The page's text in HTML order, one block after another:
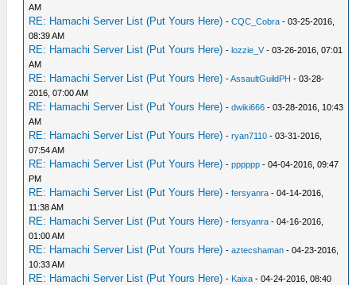
AM
RE: Hamachi Server List (Put Yours Here) -CQC_Cobra - 03-25-2016,
08:39 AM
RE: Hamachi Server List (Put Yours Here) -lozzie_V- 03-26-2016, 07:01
AM
RE: Hamachi Server List (Put Yours Here) -AssaultGuildPH - 03-28-
2016, 07:00 AM
RE: Hamachi Server List (Put Yours Here) -dwiki666 - 03-28-2016, 10:43
AM
RE: Hamachi Server List (Put Yours Here) -ryan7110 - 03-31-2016,
07:54 AM
RE: Hamachi Server List (Put Yours Here) -pppppp - 04-04-2016, 09:47
PM
RE: Hamachi Server List (Put Yours Here) -fersyanra - 04-14-2016,
11:38 AM
RE: Hamachi Server List (Put Yours Here) -fersyanra - 04-16-2016,
01:00 AM
RE: Hamachi Server List (Put Yours Here) -aztecshaman - 04-23-2016,
10:33 AM
RE: Hamachi Server List (Put Yours Here) - Kaixa - 04-24-2016, 08:40